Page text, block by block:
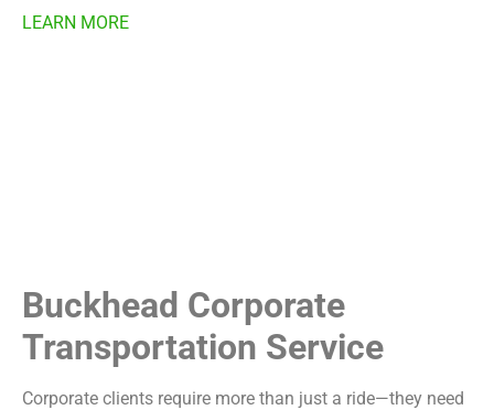
LEARN MORE
Buckhead Corporate
Transportation Service
Corporate clients require more than just a ride—they need